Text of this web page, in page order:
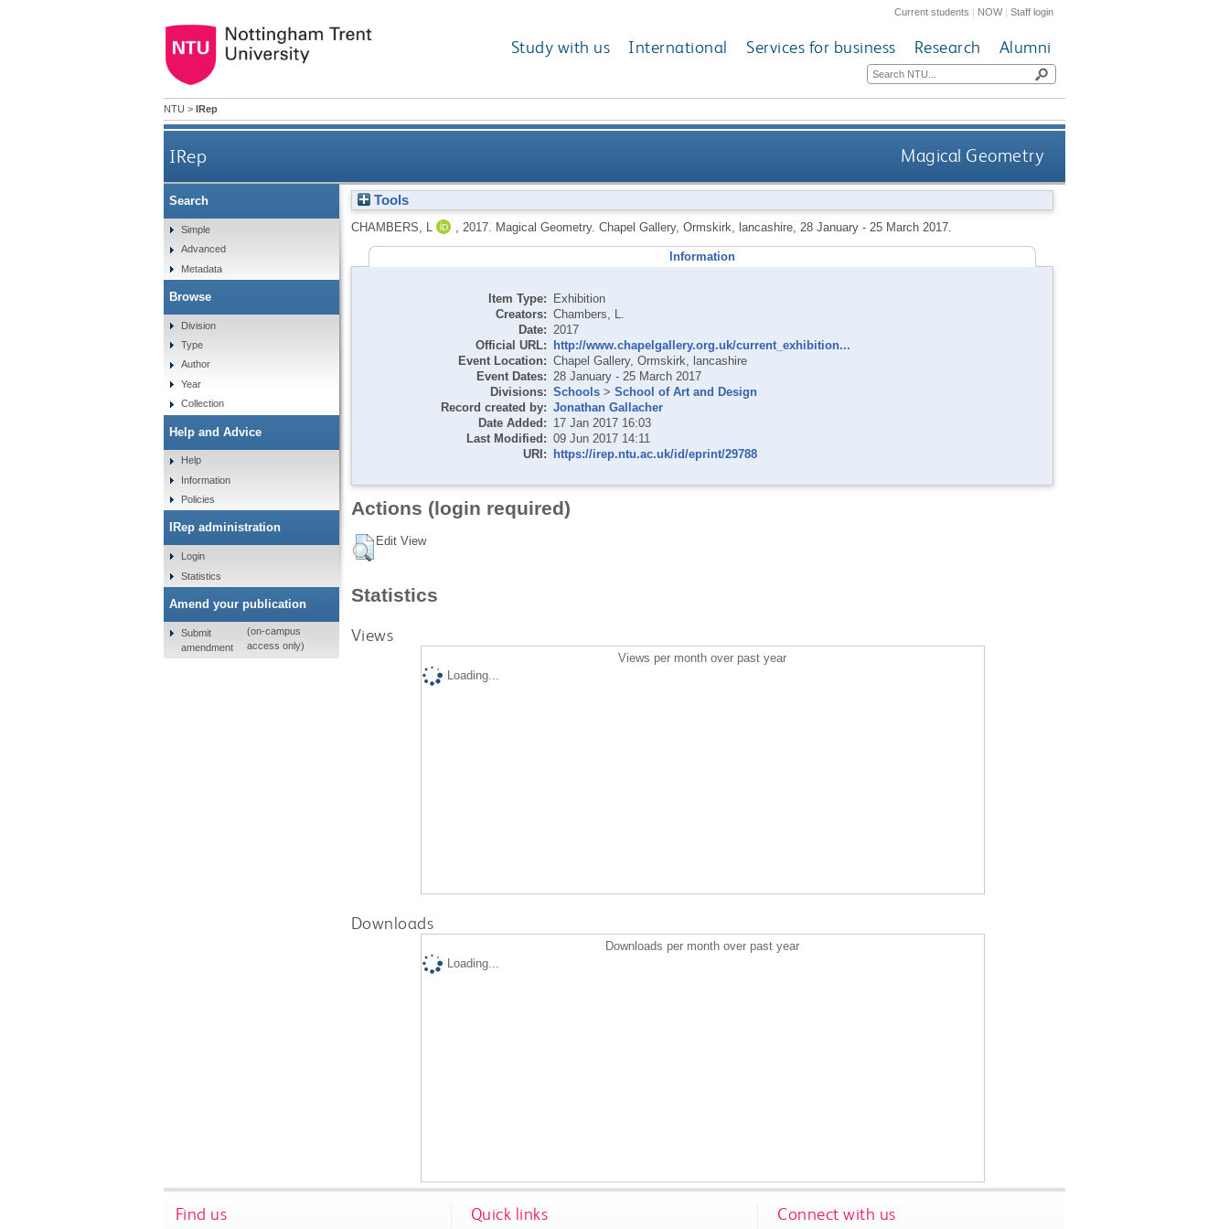
Current students | NOW|Staff login
Study with us International Services for business Research Alumni
NTU > IRep
IRep Magical Geometry
Tools
CHAMBERS, L 2017. Magical Geometry. Chapel Gallery, Ormskirk, lancashire, 28 January - 25 March 2017.
Information
Item Type: Exhibition
Creators: Chambers, L.
Date: 2017
Official URL: http://www.chapelgallery.org.uk/current_exhibition...
Event Location: Chapel Gallery, Ormskirk, lancashire
Event Dates: 28 January - 25 March 2017
Divisions: Schools> School of Art and Design
Record created by: Jonathan Gallacher
Date Added: 17 Jan 2017 16:03
Last Modified: 09 Jun 2017 14:11
URI: https://irep.ntu.ac.uk/id/eprint/29788
Actions (login required)
Edit View
Statistics
Views
Views per month over past year
Loading...
Downloads
Downloads per month over past year
Loading...
Search
Simple
Advanced
Metadata
Browse
Division
Type
Author
Year
Collection
Help and Advice
Help
Information
Policies
IRep administration
Login
Statistics
Amend your publication
Submit
amendment
(on-campus
access only)
Find us Quick links Connect with us